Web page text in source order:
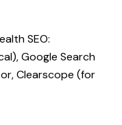
SEO:
Google Search
Clearscope (for